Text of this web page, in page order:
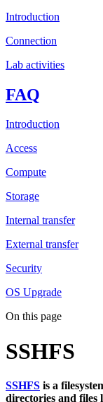
Introduction
Connection
Lab activities
FAQ
Introduction
Access
Compute
Storage
Internal transfer
External transfer
Security
OS Upgrade
On this page
SSHFS
SSHFS is a
directories and files